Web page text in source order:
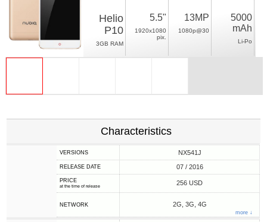
Helio
P10
3GB RAM
5.5"
1920x1080
pix.
13MP
1080p@30
5000
mAh
Li-Po
Characteristics
VERSIONS NX541J
RELEASE DATE 07 / 2016
PRICE
at the time of release 256 USD
NETWORK 2G, 3G, 4G
more ↓